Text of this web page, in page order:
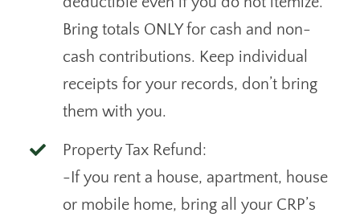
Bring totals ONLY for cash and non-
cash contributions. Keep individual
receipts for your records, don’t bring
them with you.
Property Tax Refund:
-If you rent a house, apartment, house
or mobile home, bring all your CRP’s